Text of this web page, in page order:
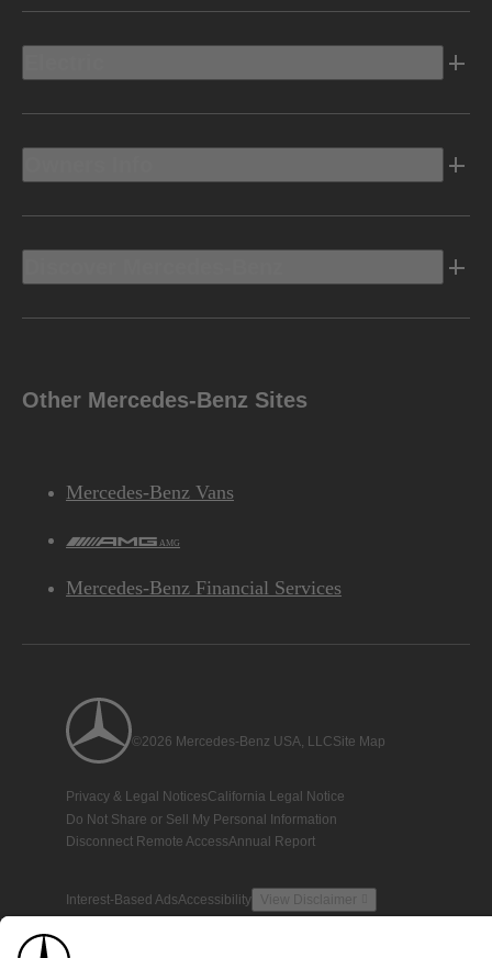
Other Mercedes-Benz Sites
Mercedes-Benz Vans
AMG
Mercedes-Benz Financial Services
©2026 Mercedes-Benz USA, LLCSite Map
Privacy & Legal NoticesCalifornia Legal Notice
Do Not Share or Sell My Personal Information
Disconnect Remote AccessAnnual Report
Interest-Based AdsAccessibility View Disclaimer